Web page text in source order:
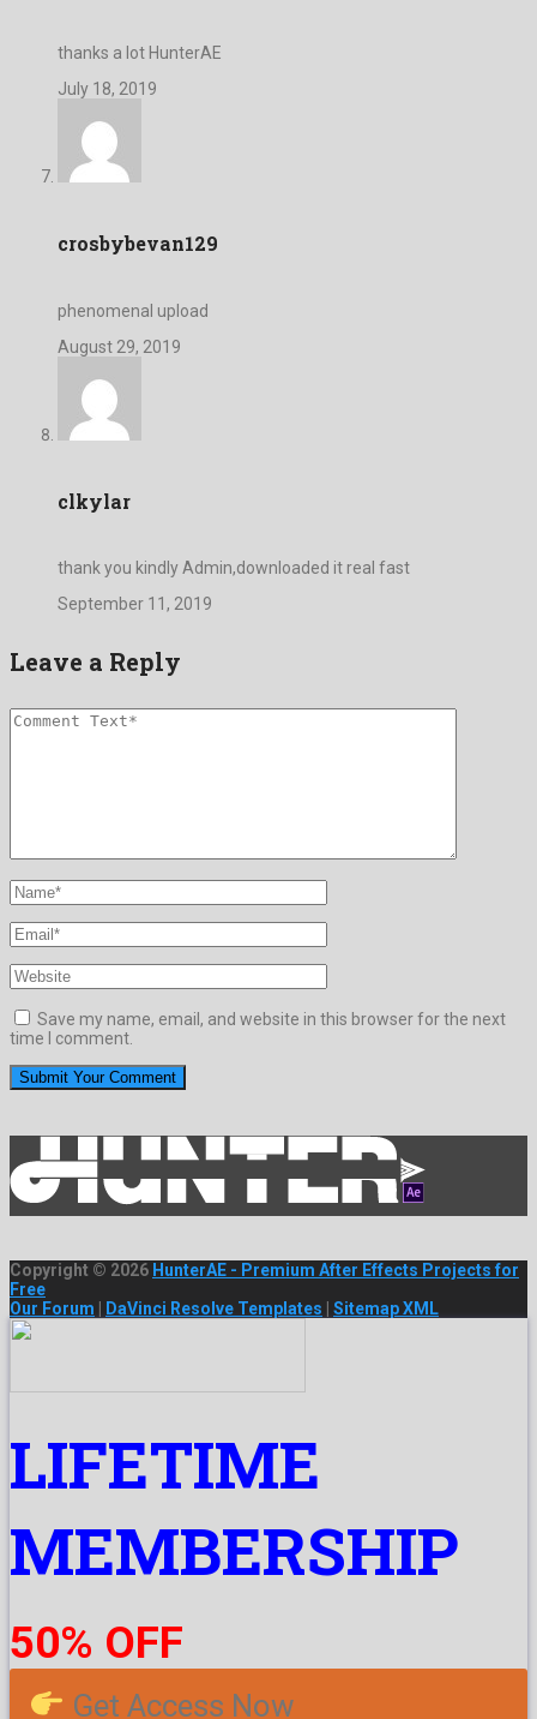
thanks a lot HunterAE
July 18, 2019
crosbybevan129
phenomenal upload
August 29, 2019
clkylar
thank you kindly Admin,downloaded it real fast
September 11, 2019
Leave a Reply
Save my name, email, and website in this browser for the next
time I comment.
Copyright © 2026 HunterAE - Premium After Effects Projects for
Free
Our Forum
DaVinci Resolve Templates Sitemap XML
LIFETIME
MEMBERSHIP
50% OFF
Get Access Now